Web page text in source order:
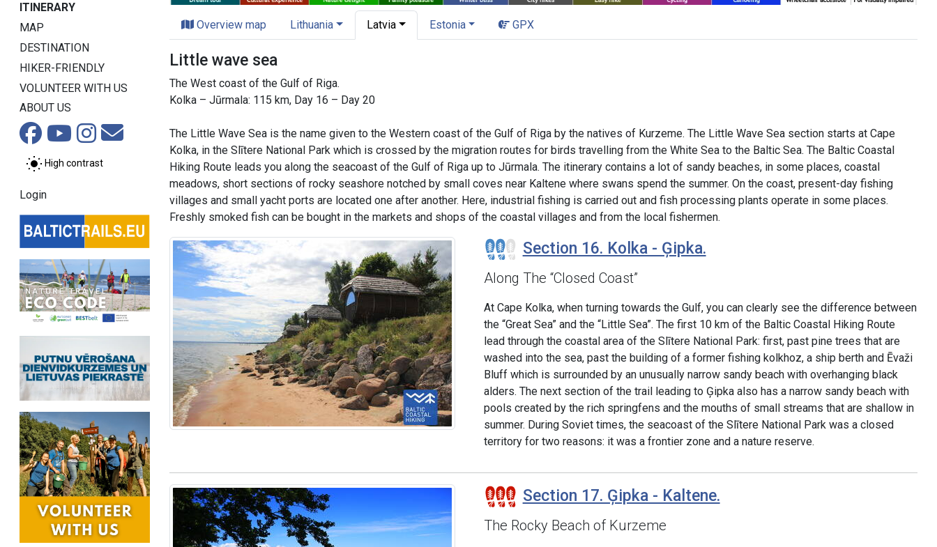
ITINERARY
MAP
DESTINATION
HIKER-FRIENDLY
VOLUNTEER WITH US
ABOUT US
High contrast
Login
Overview map Lithuania Latvia Estonia GPX
Little wave sea
The West coast of the Gulf of Riga.
Kolka – Jūrmala: 115 km, Day 16 – Day 20
The Little Wave Sea is the name given to the Western coast of the Gulf of Riga by the natives of Kurzeme. The Little Wave Sea section starts at Cape
Kolka, in the Slītere National Park which is crossed by the migration routes for birds travelling from the White Sea to the Baltic Sea. The Baltic Coastal
Hiking Route leads you along the seacoast of the Gulf of Riga up to Jūrmala. The itinerary contains a lot of sandy beaches, in some places, coastal
meadows, short sections of rocky seashore notched by small coves near Kaltene where swans spend the summer. On the coast, present-day fishing
villages and small yacht ports are located one after another. Here, industrial fishing is carried out and fish processing plants operate in some places.
Freshly smoked fish can be bought in the markets and shops of the coastal villages and from the local fishermen.
Section 16. Kolka - Ģipka.
Along The “Closed Coast”
At Cape Kolka, when turning towards the Gulf, you can clearly see the difference between
the “Great Sea” and the “Little Sea”. The first 10 km of the Baltic Coastal Hiking Route
lead through the coastal area of the Slītere National Park: first, past pine trees that are
washed into the sea, past the building of a former fishing kolkhoz, a ship berth and Ēvaži
Bluff which is surrounded by an unusually narrow sandy beach with overhanging black
alders. The next section of the trail leading to Ģipka also has a narrow sandy beach with
pools created by the rich springfens and the mouths of small streams that are shallow in
summer. During Soviet times, the seacoast of the Slītere National Park was a closed
territory for two reasons: it was a frontier zone and a nature reserve.
Section 17. Ģipka - Kaltene.
The Rocky Beach of Kurzeme